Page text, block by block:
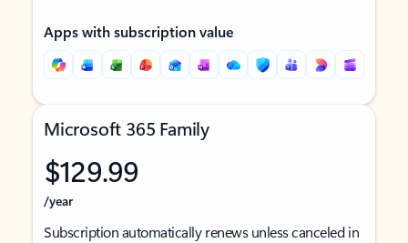
Apps with subscription value
Microsoft 365 Family
$129.99
/year
Subscription automatically renews unless canceled in